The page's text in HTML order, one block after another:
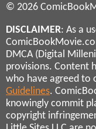
© 2026
DISCLAIMER: As a
DMCA (Digital
provisions. Content
who have agreed to
Guidelines.
knowingly commit
copyright